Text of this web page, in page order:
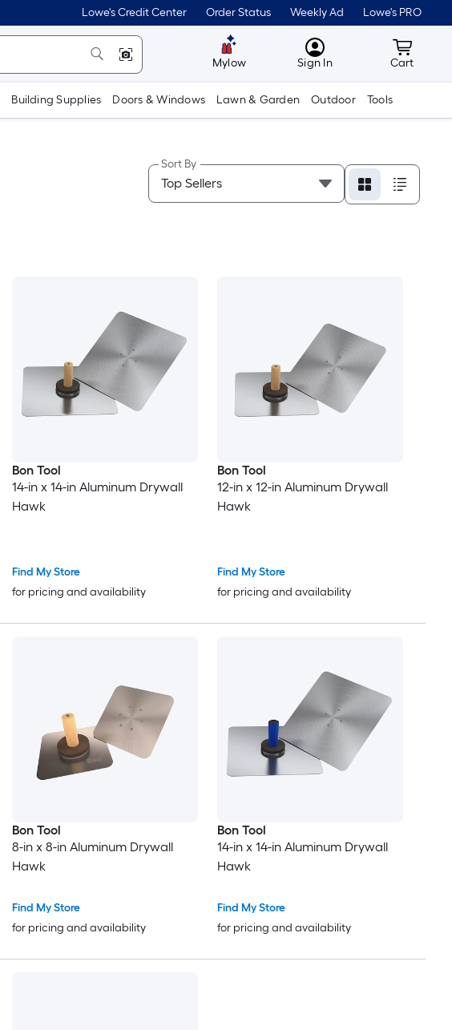
Lowe's Credit Center Order Status Weekly Ad Lowe's PRO
Mylow MyLowes
Sign In Cart
Cart
Building Supplies Doors & Windows Lawn & Garden Outdoor Tools
Sort By
Bon Tool
14-in x 14-in Aluminum Drywall
Hawk
Find My Store
for pricing and availability
Bon Tool
12-in x 12-in Aluminum Drywall
Hawk
Find My Store
for pricing and availability
Bon Tool
8-in x 8-in Aluminum Drywall
Hawk
Find My Store
for pricing and availability
Bon Tool
14-in x 14-in Aluminum Drywall
Hawk
Find My Store
for pricing and availability